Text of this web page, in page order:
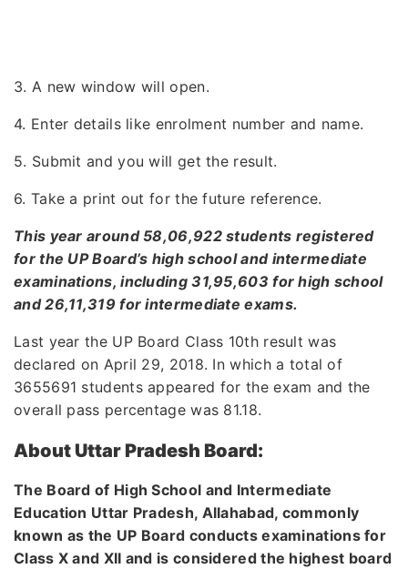
3. A new window will open.
4. Enter details like enrolment number and name.
5. Submit and you will get the result.
6. Take a print out for the future reference.
This year around 58,06,922 students registered
for the UP Board’s high school and intermediate
examinations, including 31,95,603 for high school
and 26,11,319 for intermediate exams.
Last year the UP Board Class 10th result was
declared on April 29, 2018. In which a total of
3655691 students appeared for the exam and the
overall pass percentage was 81.18.
About Uttar Pradesh Board:
The Board of High School and Intermediate
Education Uttar Pradesh, Allahabad, commonly
known as the UP Board conducts examinations for
Class X and XII and is considered the highest board